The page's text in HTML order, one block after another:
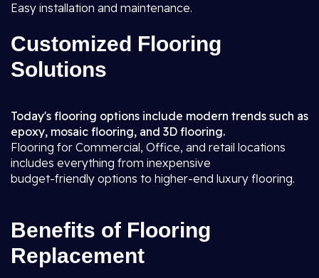
Easy installation and maintenance.
Customized Flooring
Solutions
Today's flooring options include modern trends such as
epoxy, mosaic flooring, and 3D flooring.
Flooring for Commercial, Office, and retail locations
includes everything from inexpensive
budget-friendly options to higher-end luxury flooring.
Benefits of Flooring
Replacement